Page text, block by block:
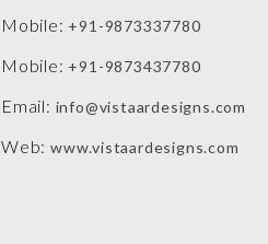
Mobile: +91-9873337780
Mobile: +91-9873437780
Email: info@vistaardesigns.com
Web: www.vistaardesigns.com